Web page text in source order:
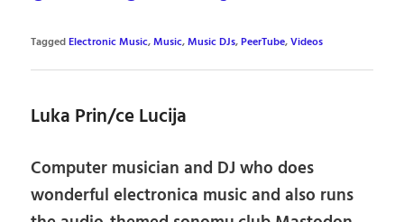
TaggedElectronic Music,Music,Music DJs,PeerTube,Videos
Luka Prin/ce Lucija
Computer musician and DJ who does
wonderful electronica music and also runs